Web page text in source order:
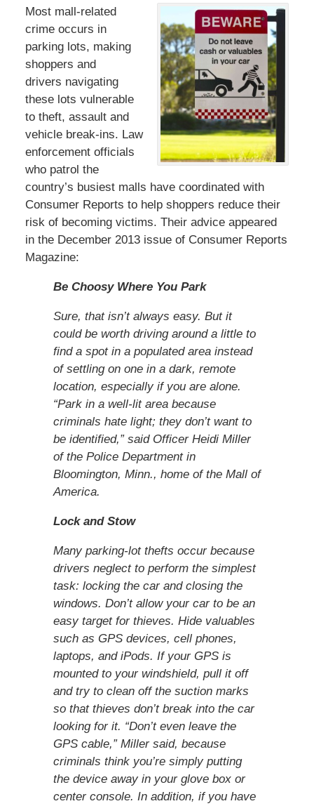
Most mall-related
crime occurs in
parking lots, making
shoppers and
drivers navigating
these lots vulnerable
to theft, assault and
vehicle break-ins. Law
enforcement officials
who patrol the
country’s busiest malls have coordinated with
Consumer Reports to help shoppers reduce their
risk of becoming victims. Their advice appeared
in the December 2013 issue of Consumer Reports
Magazine:
Be Choosy Where You Park
Sure, that isn’t always easy. But it
could be worth driving around a little to
find a spot in a populated area instead
of settling on one in a dark, remote
location, especially if you are alone.
“Park in a well-lit area because
criminals hate light; they don’t want to
be identified,” said Officer Heidi Miller
of the Police Department in
Bloomington, Minn., home of the Mall of
America.
Lock and Stow
Many parking-lot thefts occur because
drivers neglect to perform the simplest
task: locking the car and closing the
windows. Don’t allow your car to be an
easy target for thieves. Hide valuables
such as GPS devices, cell phones,
laptops, and ­iPods. If your GPS is
mounted to your windshield, pull it off
and try to clean off the suction marks
so that thieves don’t break into the car
looking for it. “Don’t even leave the
GPS cable,” Miller said, because
criminals think you’re simply putting
the device away in your glove box or
center console. In addition, if you have